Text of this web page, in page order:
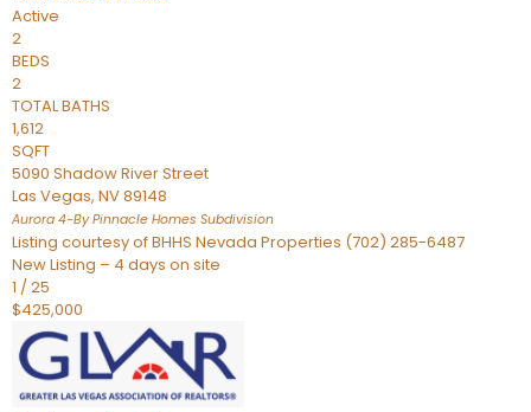
Active
2
BEDS
2
TOTAL BATHS
1,612
SQFT
5090 Shadow River Street
Las Vegas, NV89148
Aurora 4-By Pinnacle Homes Subdivision
Listing courtesy of BHHS Nevada Properties (702) 285-6487
New Listing – 4 days on site
1 /25
$425,000